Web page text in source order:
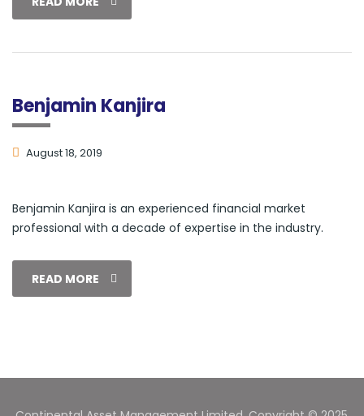
Benjamin Kanjira
August 18, 2019
Benjamin Kanjira is an experienced financial market
professional with a decade of expertise in the industry.
READ MORE